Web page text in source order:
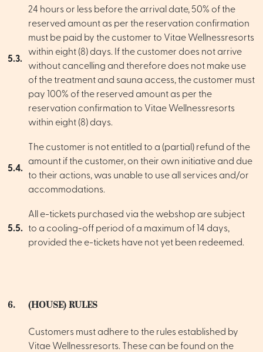
5.3.
24 hours or less before the arrival date, 50% of the
reserved amount as per the reservation confirmation
must be paid by the customer to Vitae Wellnessresorts
within eight (8) days. If the customer does not arrive
without cancelling and therefore does not make use
of the treatment and sauna access, the customer must
pay 100% of the reserved amount as per the
reservation confirmation to Vitae Wellnessresorts
within eight (8) days.
5.4.
The customer is not entitled to a (partial) refund of the
amount if the customer, on their own initiative and due
to their actions, was unable to use all services and/or
accommodations.
5.5.
All e-tickets purchased via the webshop are subject
to a cooling-off period of a maximum of 14 days,
provided the e-tickets have not yet been redeemed.
6. (HOUSE) RULES
Customers must adhere to the rules established by
Vitae Wellnessresorts. These can be found on the